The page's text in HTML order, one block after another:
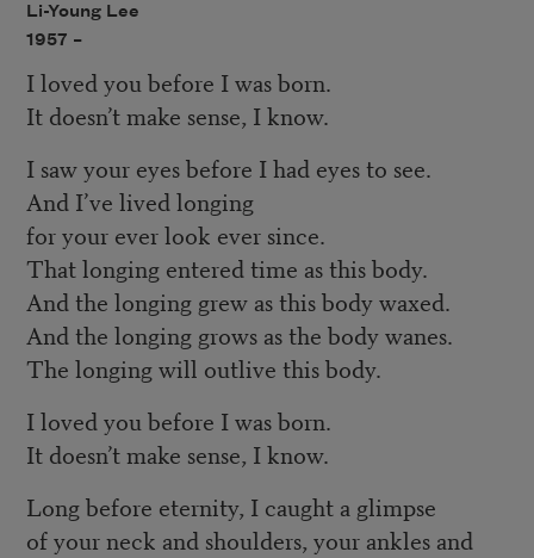
Li-Young Lee
1957 –
I loved you before I was born.
It doesn’t make sense, I know.
I saw your eyes before I had eyes to see.
And I’ve lived longing
for your ever look ever since.
That longing entered time as this body.
And the longing grew as this body waxed.
And the longing grows as the body wanes.
The longing will outlive this body.
I loved you before I was born.
It doesn’t make sense, I know.
Long before eternity, I caught a glimpse
of your neck and shoulders, your ankles and